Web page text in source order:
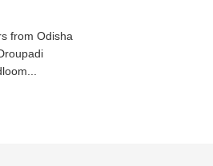
from Odisha